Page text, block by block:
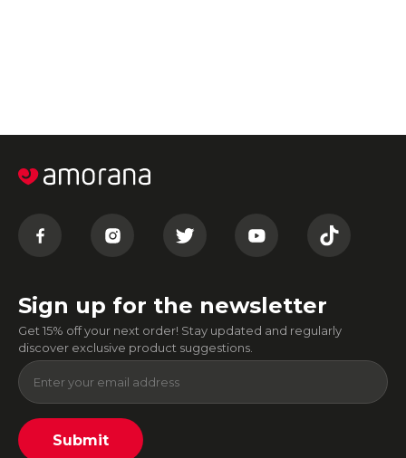
Sign up for the newsletter
Get 15% off your next order! Stay updated and regularly
discover exclusive product suggestions.
Submit